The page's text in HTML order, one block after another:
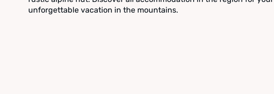
unforgettable vacation in the mountains.